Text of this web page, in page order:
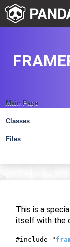
Main Page
Classes
Files
This is a
itself with the
#include "